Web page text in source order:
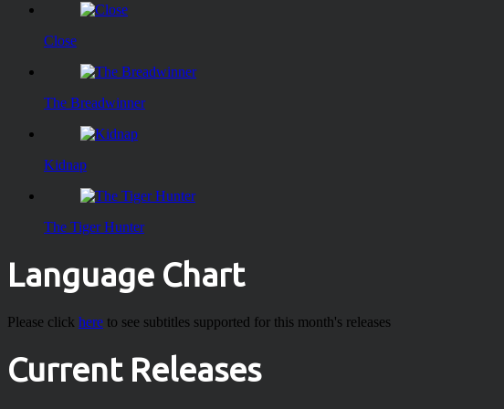
Close
The Breadwinner
Kidnap
The Tiger Hunter
Language Chart
Please click here to see subtitles supported for this month's releases
Current Releases